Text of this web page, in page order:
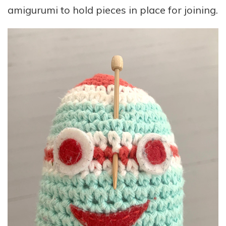
amigurumi to hold pieces in place for joining.